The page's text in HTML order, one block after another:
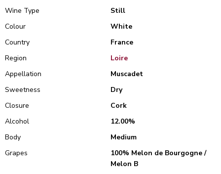
Wine Type
Still
Colour
White
Country
France
Region
Loire
Appellation
Muscadet
Sweetness
Dry
Closure
Cork
Alcohol
12.00%
Body
Medium
Grapes
100% Melon de Bourgogne /
Melon B